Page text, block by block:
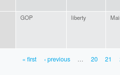
GOP liberty
« first ‹ previous … 20 21